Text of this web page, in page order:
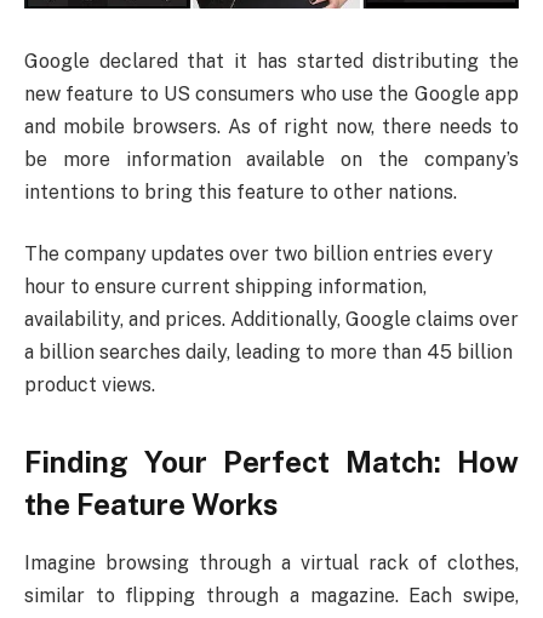
Google declared that it has started distributing the
new feature to US consumers who use the Google app
and mobile browsers. As of right now, there needs to
be more information available on the company’s
intentions to bring this feature to other nations.
The company updates over two billion entries every
hour to ensure current shipping information,
availability, and prices. Additionally, Google claims over
a billion searches daily, leading to more than 45 billion
product views.
Finding Your Perfect Match: How
the Feature Works
Imagine browsing through a virtual rack of clothes,
similar to flipping through a magazine. Each swipe,